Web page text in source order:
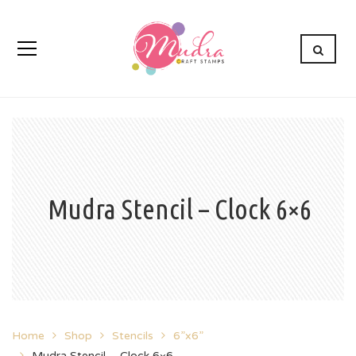
Mudra Stencil – Clock 6×6
Home Shop Stencils
6”x6”